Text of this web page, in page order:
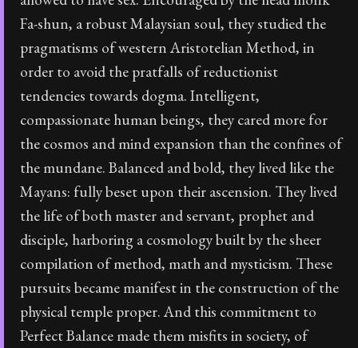
Fa-shun, a robust Malaysian soul, they studied the
pragmatisms of western Aristotelian Method, in
order to avoid the pratfalls of reductionist
tendencies towards dogma. Intelligent,
compassionate human beings, they cared more for
the cosmos and mind expansion than the confines of
the mundane. Balanced and bold, they lived like the
Mayans: fully beset upon their ascension. They lived
the life of both master and servant, prophet and
disciple, harboring a cosmology built by the sheer
compilation of method, math and mysticism. These
pursuits became manifest in the construction of the
physical temple proper. And this commitment to
Perfect Balance made them misfits in society, of